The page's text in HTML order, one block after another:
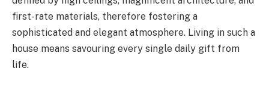
first-rate materials, therefore fostering a
sophisticated and elegant atmosphere. Living in such a
house means savouring every single daily gift from
life.